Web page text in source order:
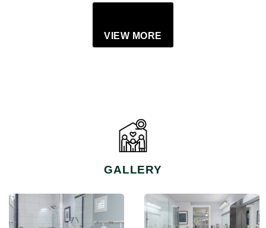
VIEW MORE
GALLERY